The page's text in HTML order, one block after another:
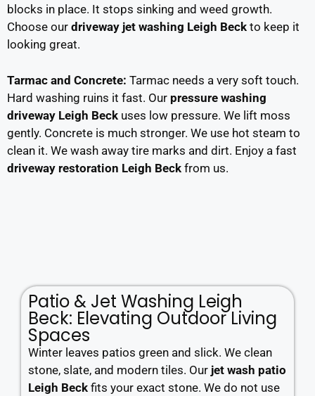
blocks in place. It stops sinking and weed growth.
Choose our driveway jet washing Leigh Beck to keep it
looking great.
Tarmac and Concrete: Tarmac needs a very soft touch.
Hard washing ruins it fast. Our pressure washing
driveway Leigh Beck uses low pressure. We lift moss
gently. Concrete is much stronger. We use hot steam to
clean it. We wash away tire marks and dirt. Enjoy a fast
driveway restoration Leigh Beck from us.
Patio & Jet Washing Leigh
Beck: Elevating Outdoor Living
Spaces
Winter leaves patios green and slick. We clean
stone, slate, and modern tiles. Our jet wash patio
Leigh Beck fits your exact stone. We do not use